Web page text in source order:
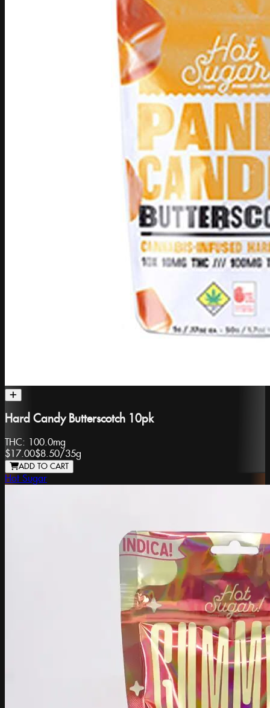
Hard Candy Butterscotch 10pk
THC: 100.0mg
$17.00$8.50/35g
ADD TO CART
Hot Sugar